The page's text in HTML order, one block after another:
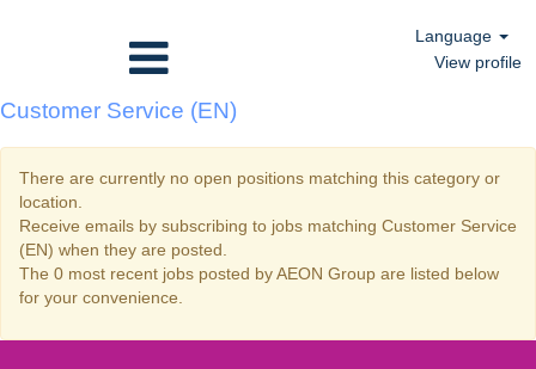
Language
View profile
Customer Service (EN)
There are currently no open positions matching this category or
location.
Receive emails by subscribing to jobs matching Customer Service
(EN) when they are posted.
The 0 most recent jobs posted by AEON Group are listed below
for your convenience.